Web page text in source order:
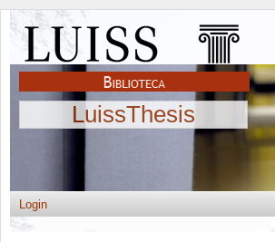
LuissThesis
Login